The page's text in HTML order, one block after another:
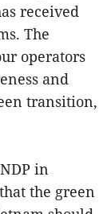
received
The
operators
and
transition,
in
the green